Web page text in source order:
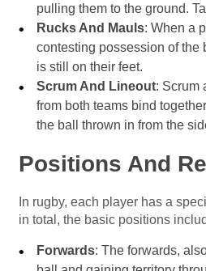
pulling them to the ground.
Rucks And Mauls: When a
contesting possession of the
is still on their feet.
Scrum And Lineout: Scrum
from both teams bind
the ball thrown in from the
Positions And
In rugby, each player has a
in total, the basic positions
Forwards: The forwards,